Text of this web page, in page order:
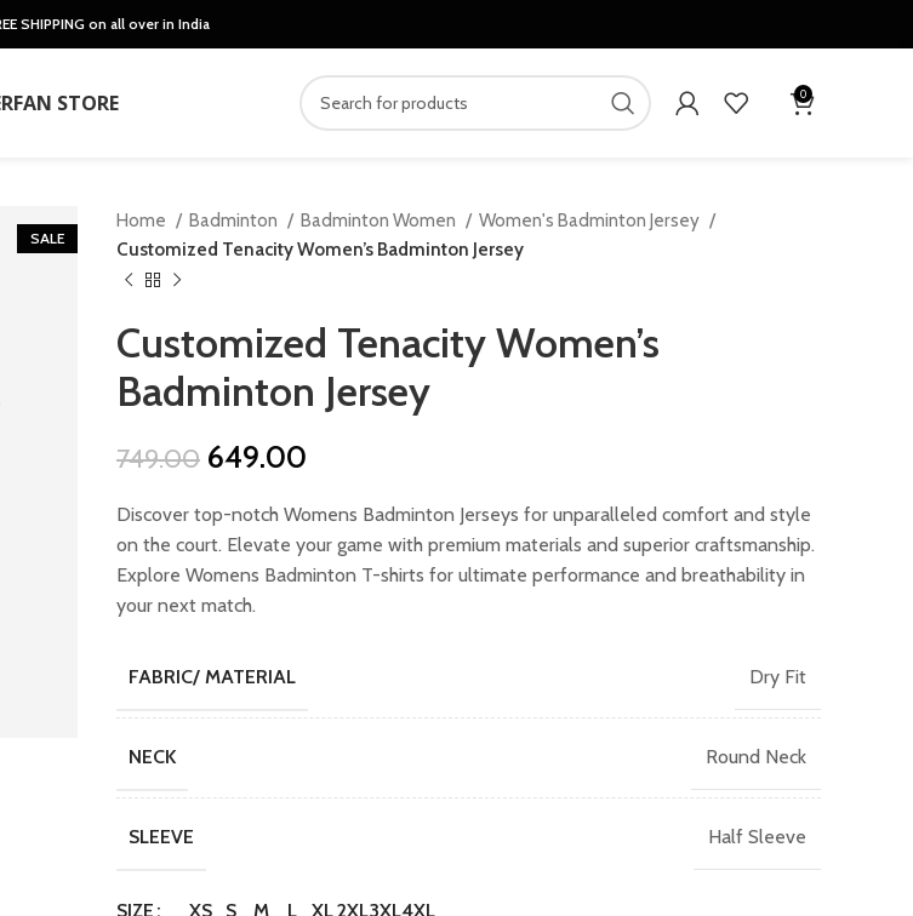
SHIPPING on all over in India
FAN STORE 0
SALE
Home Badminton Badminton Women
Women's Badminton Jersey
Customized Tenacity Women’s Badminton Jersey
Customized Tenacity Women’s
Badminton Jersey
749.00 Original
was:
₹749.00.
649.00
is:
₹649.00.
Discover top-notch Womens Badminton Jerseys for unparalleled comfort and style
on the court. Elevate your game with premium materials and superior craftsmanship.
Explore Womens Badminton T-shirts for ultimate performance and breathability in
your next match.
FABRIC/ MATERIAL Dry Fit
NECK Round Neck
SLEEVE Half Sleeve
SIZE XS S M L XL2XL3XL4XL